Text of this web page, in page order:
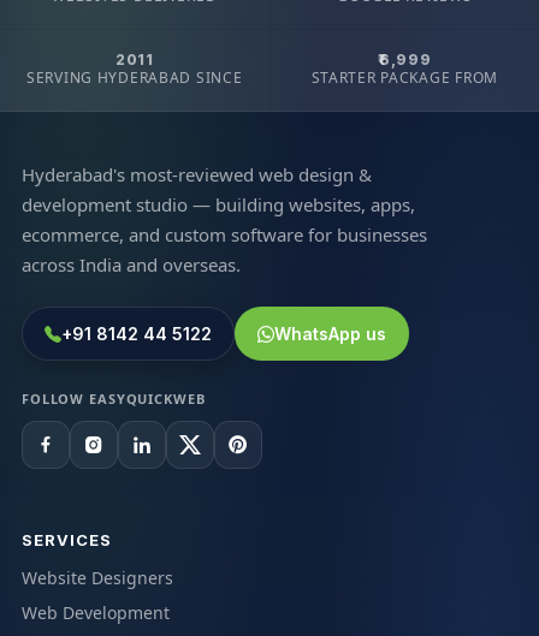
2011
SERVING HYDERABAD SINCE
₹6,999
STARTER PACKAGE FROM
Hyderabad's most-reviewed web design &
development studio — building websites, apps,
ecommerce, and custom software for businesses
across India and overseas.
+91 8142 44 5122 WhatsApp us
FOLLOW EASYQUICKWEB
SERVICES
Website Designers
Web Development